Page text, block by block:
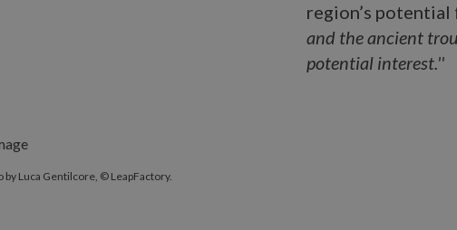
region’s
and the ancient
potential interest.''
by Luca Gentilcore, © LeapFactory.